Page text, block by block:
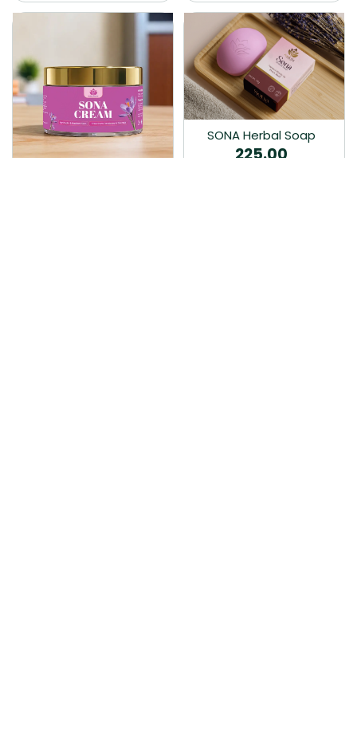
SONA Herbal Soap
225.00